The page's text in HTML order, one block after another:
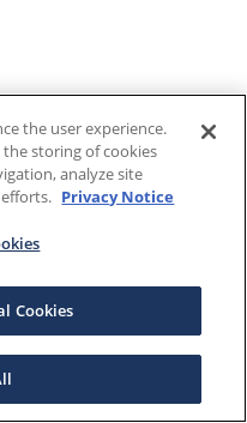
the user experience.
the storing of cookies
analyze site
Privacy Notice
Cookies